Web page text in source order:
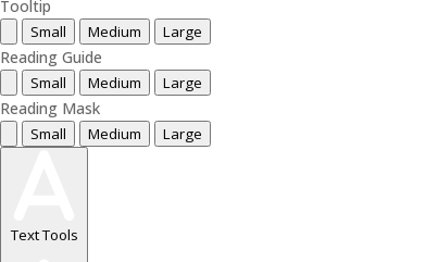
Tooltip
Small Medium Large
Reading Guide
Small Medium Large
Reading Mask
Small Medium Large
Text Tools